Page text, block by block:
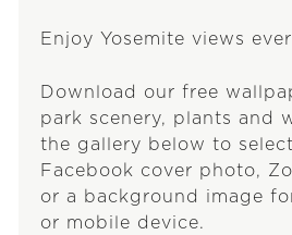
Enjoy Yosemite views
Download our free
park scenery, plants and
the gallery below to
Facebook cover photo,
or a background image
or mobile device.